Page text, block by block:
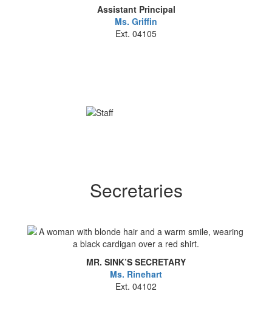
Assistant Principal
Ms. Griffin
Ext. 04105
Secretaries
MR. SINK’S SECRETARY
Ms. Rinehart
Ext. 04102